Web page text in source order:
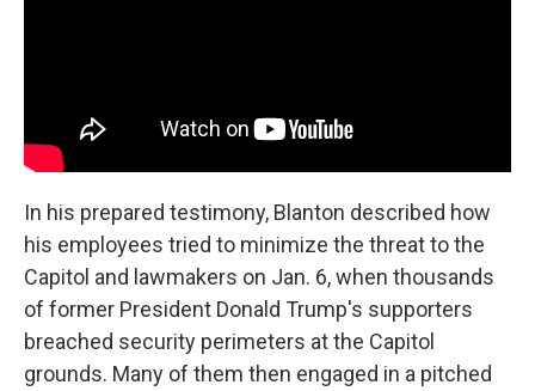
In his prepared testimony, Blanton described how
his employees tried to minimize the threat to the
Capitol and lawmakers on Jan. 6, when thousands
of former President Donald Trump's supporters
breached security perimeters at the Capitol
grounds. Many of them then engaged in a pitched